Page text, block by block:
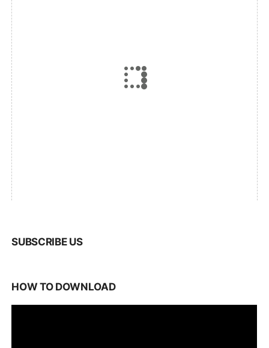
SUBSCRIBE US
HOW TO DOWNLOAD